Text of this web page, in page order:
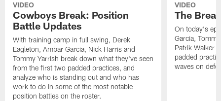
VIDEO
Cowboys Break: Position
Battle Updates
With training camp in full swing, Derek
Eagleton, Ambar Garcia, Nick Harris and
Tommy Yarrish break down what they've seen
from the first two padded practices, and
analyze who is standing out and who has
work to do in some of the most notable
position battles on the roster.
VIDEO
The
On today's
Garcia,
Patrik Walker
padded
waves on